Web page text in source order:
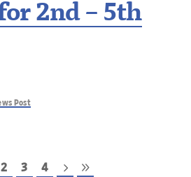
2nd – 5th
Post
2 3 4